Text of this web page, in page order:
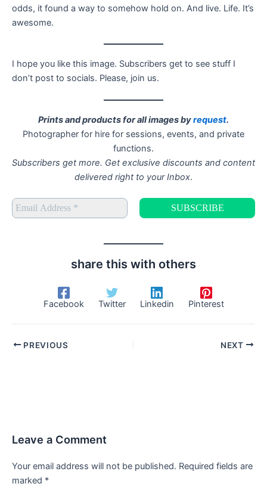
odds, it found a way to somehow hold on. And live. Life. It’s
awesome.
I hope you like this image. Subscribers get to see stuff I
don’t post to socials. Please, join us.
Prints and products for all images byrequest.
Photographer for hire for sessions, events, and private
functions.
Subscribers get more. Get exclusive discounts and content
delivered right to your Inbox.
share this with others
Facebook Twitter Linkedin Pinterest
PREVIOUS NEXT
Leave a Comment
Your email address will not be published. Required fields are
marked *